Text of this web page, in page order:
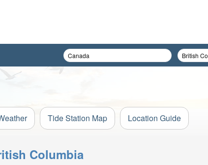
Tide Station Map Location Guide
Columbia